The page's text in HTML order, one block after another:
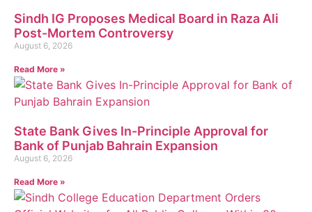
Sindh IG Proposes Medical Board in Raza Ali
Post-Mortem Controversy
August 6, 2026
Read More »
State Bank Gives In-Principle Approval for
Bank of Punjab Bahrain Expansion
August 6, 2026
Read More »